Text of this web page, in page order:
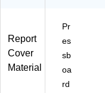
Report
Cover
Material
Pr
es
sb
oa
rd